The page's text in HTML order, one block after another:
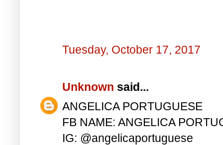
Tuesday, October 17, 2017
Unknown said...
ANGELICA PORTUGUESE
FB NAME: ANGELICA
IG: @angelicaportuguese